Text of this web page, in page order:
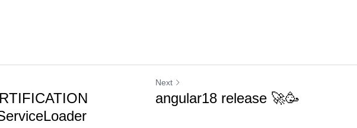
Next
angular18 release 🚀🥳